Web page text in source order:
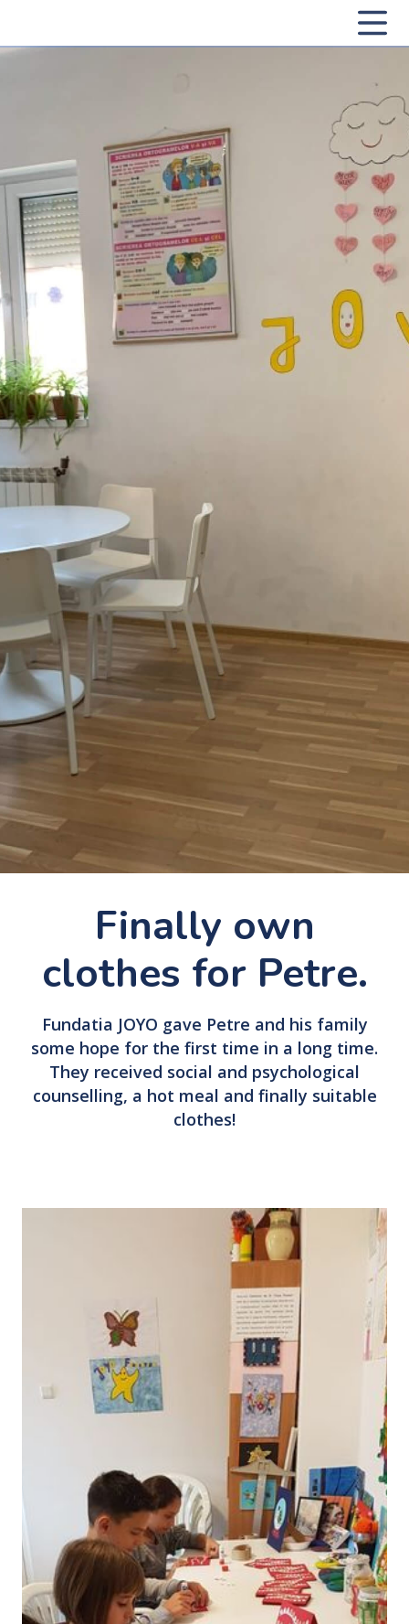
Finally own
clothes for Petre.
Fundatia JOYO gave Petre and his family
some hope for the first time in a long time.
They received social and psychological
counselling, a hot meal and finally suitable
clothes!